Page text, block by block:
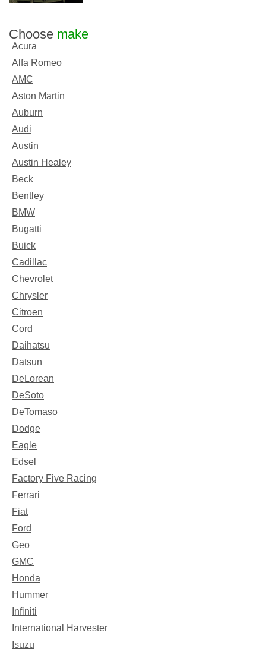
Choose make
Acura
Alfa Romeo
AMC
Aston Martin
Auburn
Audi
Austin
Austin Healey
Beck
Bentley
BMW
Bugatti
Buick
Cadillac
Chevrolet
Chrysler
Citroen
Cord
Daihatsu
Datsun
DeLorean
DeSoto
DeTomaso
Dodge
Eagle
Edsel
Factory Five Racing
Ferrari
Fiat
Ford
Geo
GMC
Honda
Hummer
Infiniti
International Harvester
Isuzu